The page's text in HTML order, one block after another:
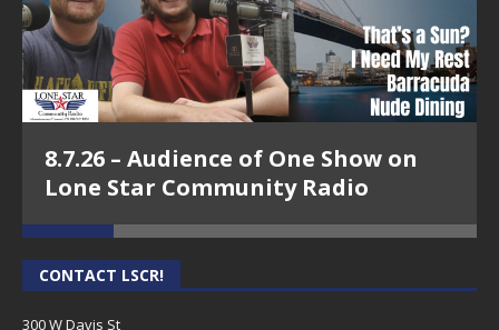
8.7.26 – Audience of One Show on
Lone Star Community Radio
CONTACT LSCR!
300 W Davis St